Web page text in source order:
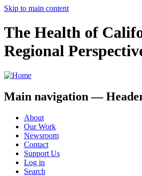
Skip to main content
The Health of
Regional
Main navigation —
About
Our Work
Newsroom
Contact
Support Us
Log in
Search